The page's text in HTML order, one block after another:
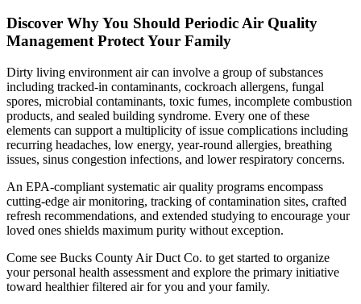
Discover Why You Should Periodic Air Quality
Management Protect Your Family
Dirty living environment air can involve a group of substances
including tracked-in contaminants, cockroach allergens, fungal
spores, microbial contaminants, toxic fumes, incomplete combustion
products, and sealed building syndrome. Every one of these
elements can support a multiplicity of issue complications including
recurring headaches, low energy, year-round allergies, breathing
issues, sinus congestion infections, and lower respiratory concerns.
An EPA-compliant systematic air quality programs encompass
cutting-edge air monitoring, tracking of contamination sites, crafted
refresh recommendations, and extended studying to encourage your
loved ones shields maximum purity without exception.
Come see Bucks County Air Duct Co. to get started to organize
your personal health assessment and explore the primary initiative
toward healthier filtered air for you and your family.